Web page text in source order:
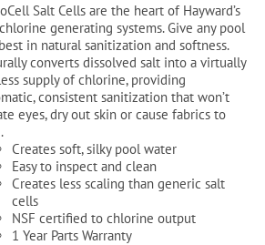
Salt Cells are the heart of Hayward’s
generating systems. Give any pool
in natural sanitization and softness.
converts dissolved salt into a virtually
supply of chlorine, providing
consistent sanitization that won’t
eyes, dry out skin or cause fabrics to
Creates soft, silky pool water
Easy to inspect and clean
Creates less scaling than generic salt
cells
NSF certified to chlorine output
1 Year Parts Warranty